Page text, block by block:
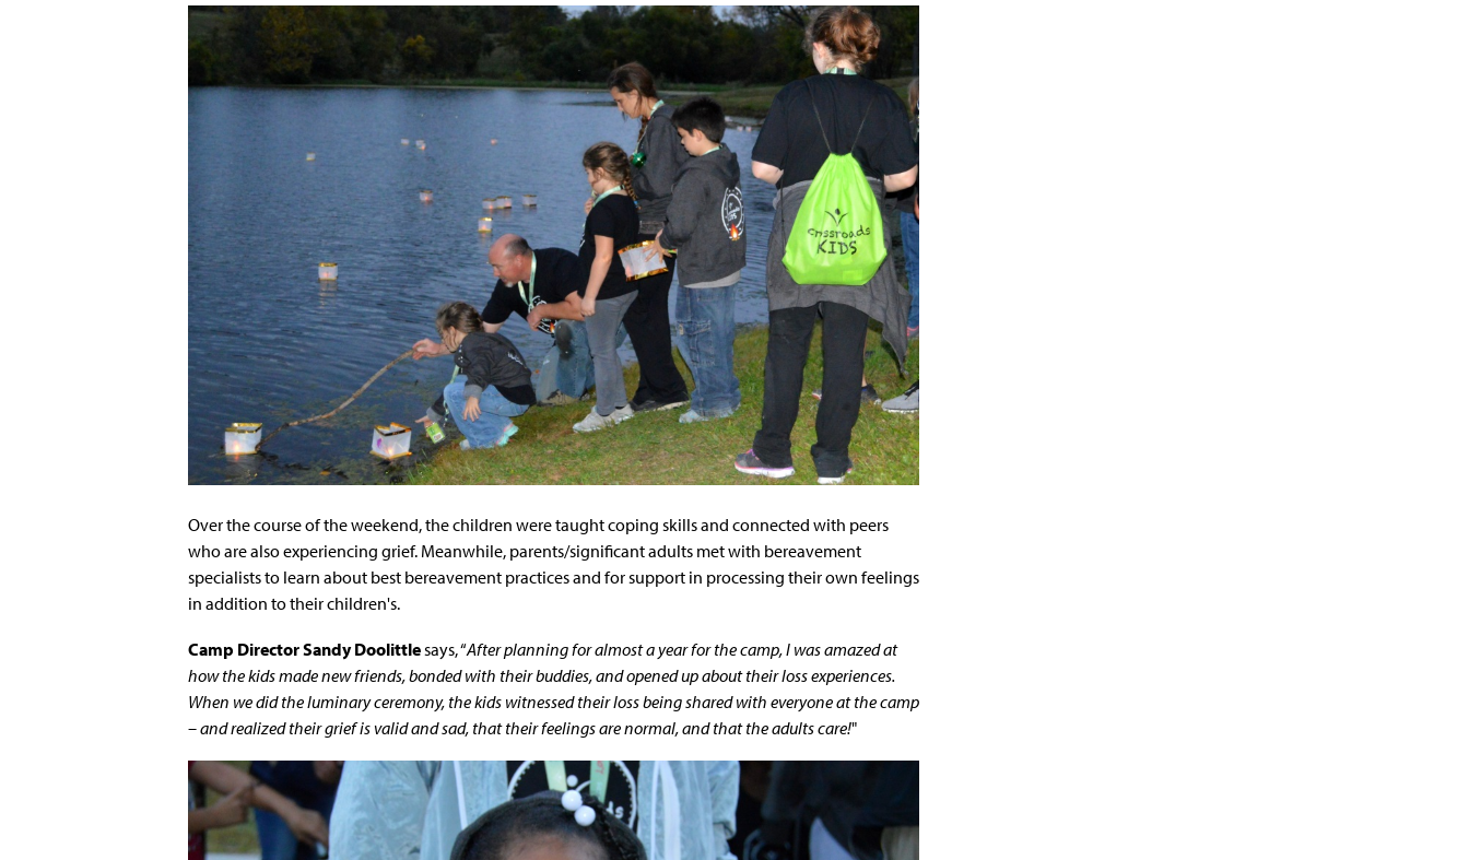
Over the course of the weekend, the children were taught coping skills and connected with peers
who are also experiencing grief. Meanwhile, parents/significant adults met with bereavement
specialists to learn about best bereavement practices and for support in processing their own feelings
in addition to their children's.
Camp Director Sandy Doolittlesays, “After planning for almost a year for the camp, I was amazed at
how the kids made new friends, bonded with their buddies, and opened up about their loss experiences.
When we did the luminary ceremony, the kids witnessed their loss being shared with everyone at the camp
– and realized their grief is valid and sad, that their feelings are normal, and that the adults care!"